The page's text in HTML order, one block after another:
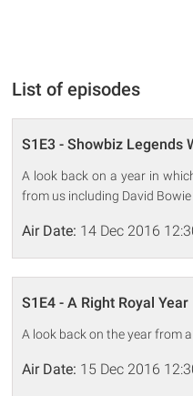
List of episodes
S1E3 - Showbiz Legends
A look back on a year in
from us including David Bowie
Air Date: 14 Dec 2016
S1E4 - A Right Royal Year
A look back on the year from
Air Date: 15 Dec 2016